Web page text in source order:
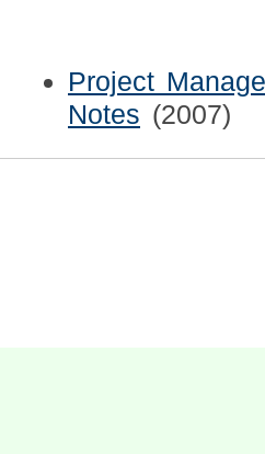
Project
Notes (2007)